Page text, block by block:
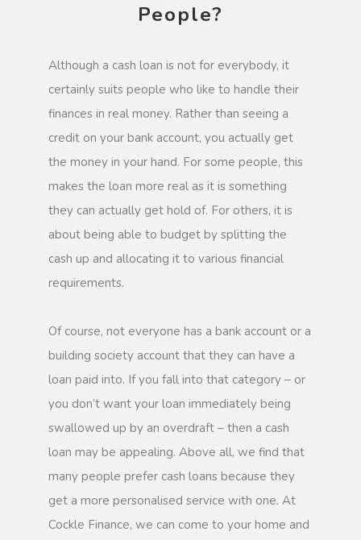
People?
Although a cash loan is not for everybody, it
certainly suits people who like to handle their
finances in real money. Rather than seeing a
credit on your bank account, you actually get
the money in your hand. For some people, this
makes the loan more real as it is something
they can actually get hold of. For others, it is
about being able to budget by splitting the
cash up and allocating it to various financial
requirements.
Of course, not everyone has a bank account or a
building society account that they can have a
loan paid into. If you fall into that category – or
you don’t want your loan immediately being
swallowed up by an overdraft – then a cash
loan may be appealing. Above all, we find that
many people prefer cash loans because they
get a more personalised service with one. At
Cockle Finance, we can come to your home and